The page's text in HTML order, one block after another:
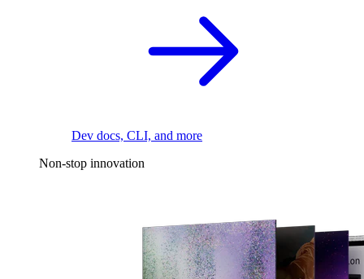
Dev docs, CLI, and more
Non-stop innovation